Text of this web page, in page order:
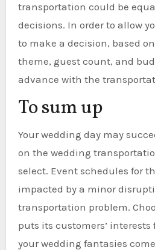
transportation could be
decisions. In order to allow
to make a decision, based
theme, guest count, and
advance with the
To sum up
Your wedding day may
on the wedding
select. Event schedules for
impacted by a minor
transportation problem.
puts its customers’
your wedding fantasies